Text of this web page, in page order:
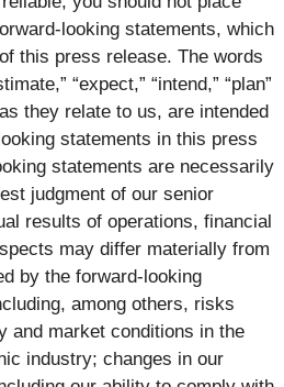
statements, which
this press release. The words
“expect,” “intend,” “plan”
they relate to us, are intended
statements in this press
statements are necessarily
judgment of our senior
results of operations, financial
may differ materially from
by the forward‐looking
among others, risks
and market conditions in the
industry; changes in our